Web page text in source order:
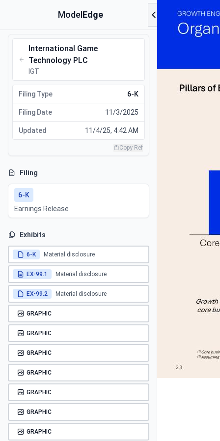
Model Edge
International Game
Technology PLC
IGT
Filing Type 6-K
Filing Date 11/3/2025
Updated 11/4/25, 4:42 AM
Copy Ref
Filing
6-K
Earnings Release
Exhibits
6-K Material disclosure
EX-99.1 Material disclosure
EX-99.2 Material disclosure
GRAPHIC
GRAPHIC
GRAPHIC
GRAPHIC
GRAPHIC
GRAPHIC
GRAPHIC